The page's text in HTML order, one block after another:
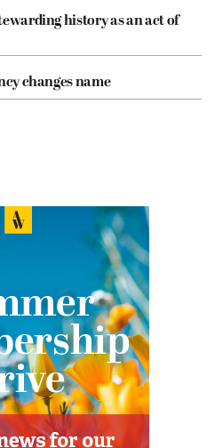
history as an act of
changes name